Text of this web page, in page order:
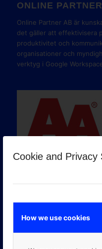
Cookie and Privacy
How we use cookies
ONLINE PARTNER
Online Partner AB är
det gäller att effektivisera
produktivitet och
organisationer och
verktyg i Google
GOOGLE